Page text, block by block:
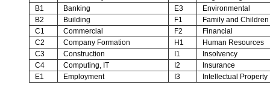
B1
Banking E3
Environmental
B2
Building F1
Family and Children
C1
Commercial F2
Financial
C2
Company Formation H1
Human Resources
C3
Construction I1
Insolvency
C4
Computing, IT I2
Insurance
E1
Employment I3 Intellectual Property